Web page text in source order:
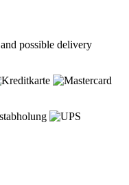
and possible delivery